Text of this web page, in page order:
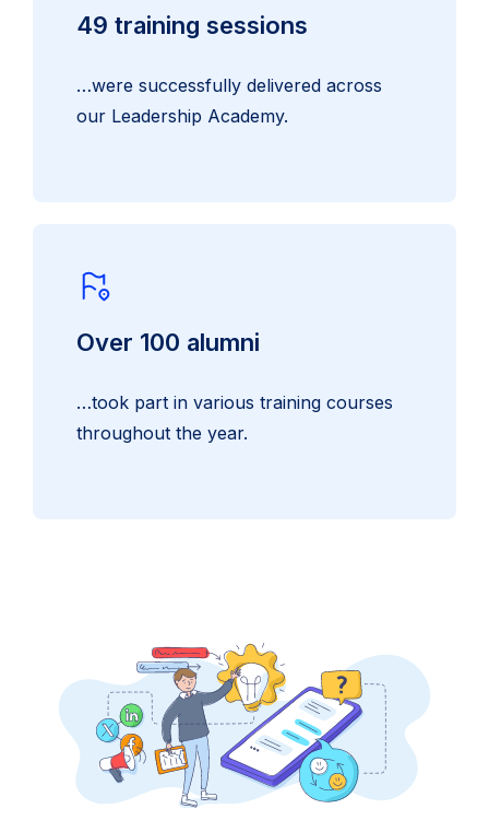
49 training sessions
…were successfully delivered across
our Leadership Academy.
Over 100 alumni
…took part in various training courses
throughout the year.